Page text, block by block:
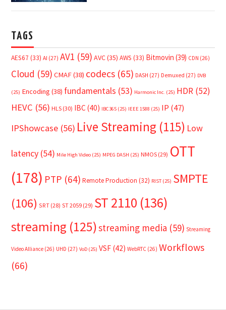
TAGS
AES67 (33) AI (27) AV1 (59) AVC(35) AWS (33) Bitmovin (39) CDN (26)
Cloud (59) CMAF(38) codecs (65) DASH (27) Demuxed (27) DVB
(25) Encoding (38) fundamentals (53) Harmonic Inc. (25) HDR (52)
HEVC (56) HLS (30) IBC (40) IBC365 (25) IEEE 1588 (25) IP (47)
IPShowcase (56) Live Streaming (115) Low
latency (54) Mile High Video (25) MPEG DASH (25) NMOS (29) OTT
(178) PTP (64) Remote Production (32) RIST (25) SMPTE
(106) SRT (28) ST 2059 (29) ST 2110 (136)
streaming (125)streaming media (59) Streaming
Video Alliance (26) UHD (27) VoD (25) VSF (42) WebRTC (26) Workflows
(66)